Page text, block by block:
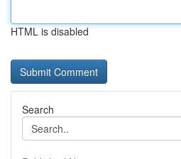
HTML is disabled
Search